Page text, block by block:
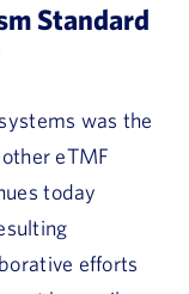
Standard
was the
eTMF
today
efforts